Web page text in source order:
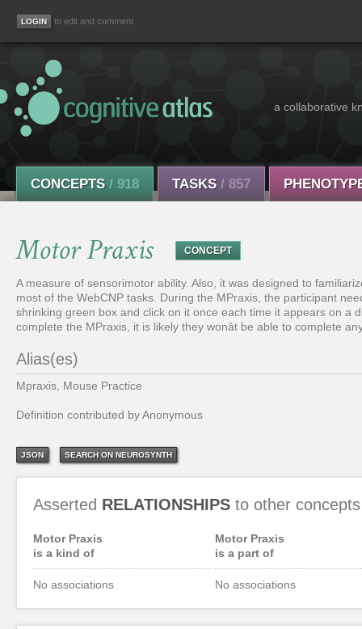
to edit and comment
a collaborative
CONCEPTS / 918 TASKS / 857
Motor Praxis CONCEPT
A measure of sensorimotor ability. Also, it was designed to
most of the WebCNP tasks. During the MPraxis, the participant
shrinking green box and click on it once each time it appears on a
complete the MPraxis, it is likely they wonât be able to complete
Alias(es)
Mpraxis, Mouse Practice
Definition contributed by Anonymous
JSON SEARCH ON NEUROSYNTH
Asserted RELATIONSHIPS to other concepts
Motor Praxis
is a kind of
No associations
Motor Praxis
is a part of
No associations